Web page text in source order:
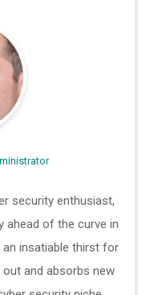
security enthusiast,
ahead of the curve in
an insatiable thirst for
out and absorbs new